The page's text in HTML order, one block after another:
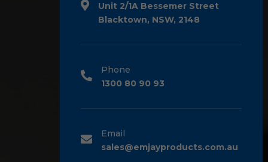
Unit 2/1A Bessemer Street
Blacktown, NSW, 2148
Phone
1300 80 90 93
Email
sales@emjayproducts.com.au